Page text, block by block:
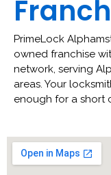
PrimeLock
owned franchise
network, serving
areas. Your
enough for a short